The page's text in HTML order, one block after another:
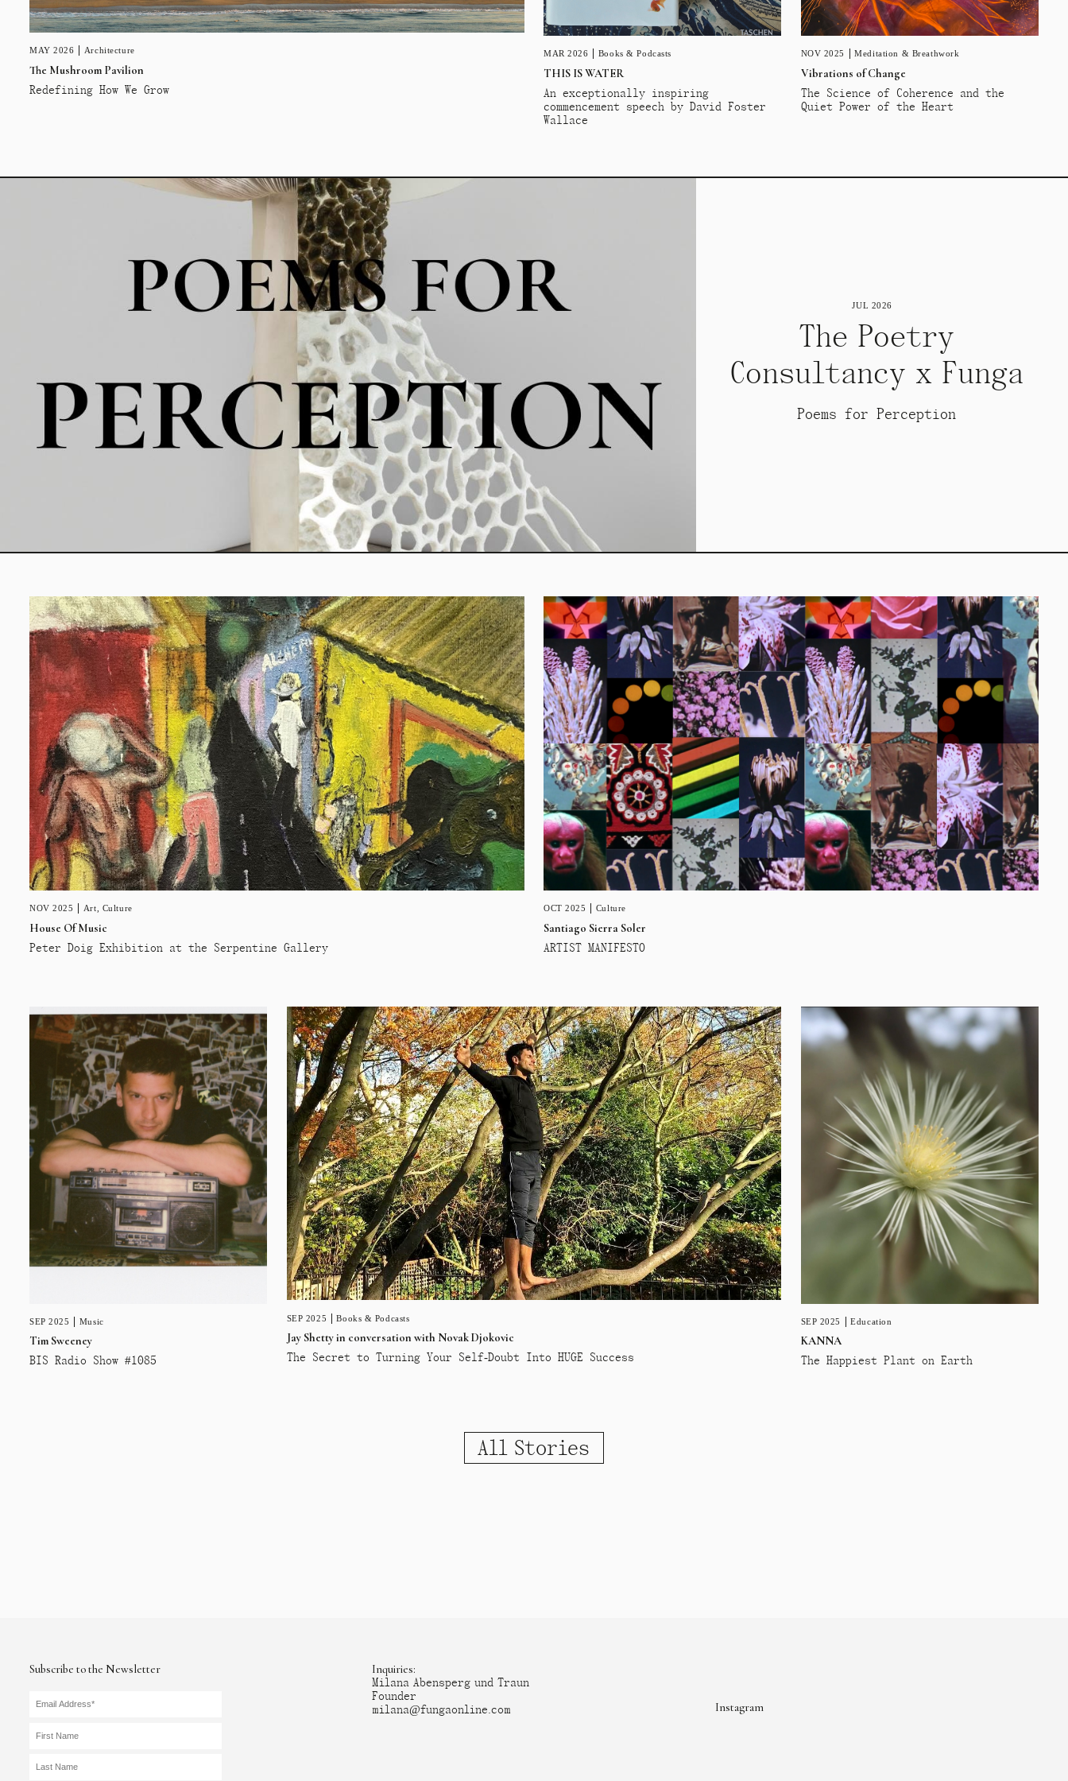
MAY 2026 Architecture
The Mushroom Pavilion
Redefining How We Grow
MAR 2026 Books & Podcasts
THIS IS WATER
An exceptionally inspiring
commencement speech by David Foster
Wallace
NOV 2025 Meditation & Breathwork
Vibrations of Change
The Science of Coherence and the
Quiet Power of the Heart
JUL 2026
The Poetry
Consultancy x Funga
Poems for Perception
NOV 2025 Art Culture
House Of Music
Peter Doig Exhibition at the Serpentine Gallery
OCT 2025 Culture
Santiago Sierra Soler
ARTIST MANIFESTO
SEP 2025 Music
Tim Sweeney
BIS Radio Show #1085
SEP 2025 Books & Podcasts
Jay Shetty in conversation with Novak Djokovic
The Secret to Turning Your Self-Doubt Into HUGE Success
SEP 2025 Education
KANNA
The Happiest Plant on Earth
All Stories
Subscribe to the Newsletter
Inquiries:
Milana Abensperg und Traun
Founder
milana@fungaonline.com
Instagram